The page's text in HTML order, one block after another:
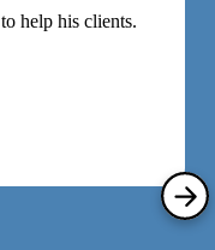
help his clients.